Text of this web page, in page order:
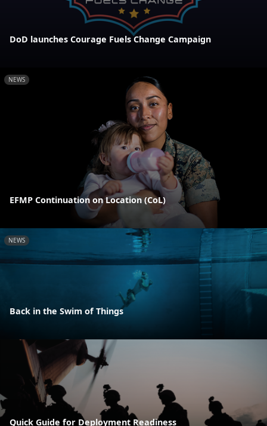
DoD launches Courage Fuels Change Campaign
NEWS
EFMP Continuation on Location (CoL)
NEWS
Back in the Swim of Things
Quick Guide for Deployment Readiness